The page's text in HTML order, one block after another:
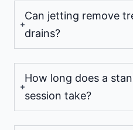
Can jetting remove
drains?
How long does a
session take?